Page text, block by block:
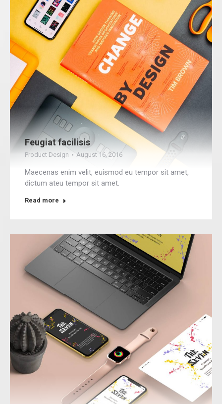
Feugiat facilisis
Product Design August 16, 2016
Maecenas enim velit, euismod eu tempor sit amet,
dictum ateu tempor sit amet.
Read more